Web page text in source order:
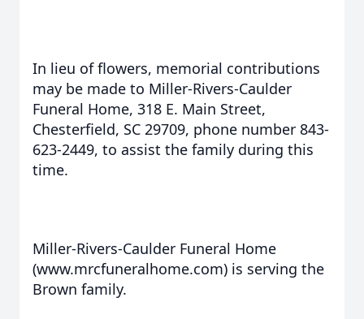
In lieu of flowers, memorial contributions
may be made to Miller-Rivers-Caulder
Funeral Home, 318 E. Main Street,
Chesterfield, SC 29709, phone number 843-
623-2449, to assist the family during this
time.
Miller-Rivers-Caulder Funeral Home
(www.mrcfuneralhome.com) is serving the
Brown family.